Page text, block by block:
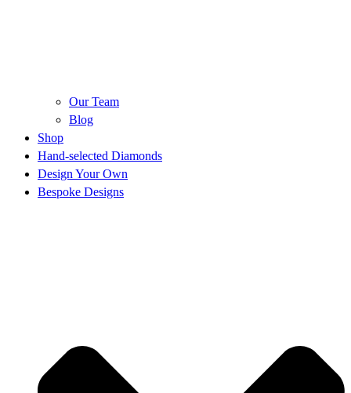
Our Team
Blog
Shop
Hand-selected Diamonds
Design Your Own
Bespoke Designs